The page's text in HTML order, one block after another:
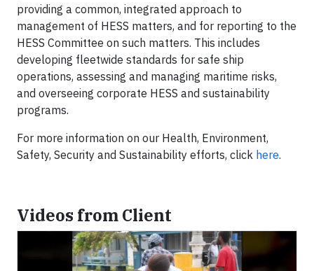
providing a common, integrated approach to
management of HESS matters, and for reporting to the
HESS Committee on such matters. This includes
developing fleetwide standards for safe ship
operations, assessing and managing maritime risks,
and overseeing corporate HESS and sustainability
programs.
For more information on our Health, Environment,
Safety, Security and Sustainability efforts, click here.
Videos from Client